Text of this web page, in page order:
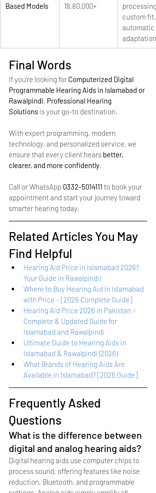
Based Models
18,80,000+
processing,
custom fit,
automatic
adaptation
Final Words
If you’re looking for Computerized Digital
Programmable Hearing Aids in Islamabad or
Rawalpindi, Professional Hearing
Solutions is your go-to destination.
With expert programming, modern
technology, and personalized service, we
ensure that every client hears better,
clearer, and more confidently.
Call or WhatsApp 0332-5014111 to book your
appointment and start your journey toward
smarter hearing today.
Related Articles You May
Find Helpful
Hearing Aid Price in Islamabad 2026?
Your Guide in Rawalpindi!
Where to Buy Hearing Aid in Islamabad
with Price – [2026 Complete Guide]
Hearing Aid Price 2026 in Pakistan –
Complete & Updated Guide for
Islamabad and Rawalpindi
Ultimate Guide to Hearing Aids in
Islamabad & Rawalpindi (2026)
What Brands of Hearing Aids Are
Available in Islamabad? [2026 Guide]
Frequently Asked
Questions
What is the difference between
digital and analog hearing aids?
Digital hearing aids use computer chips to
process sound, offering features like noise
reduction, Bluetooth, and programmable